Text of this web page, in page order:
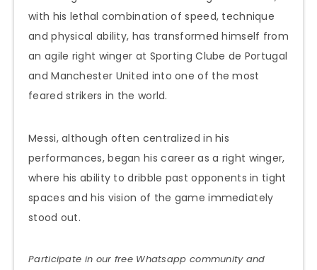
with his lethal combination of speed, technique
and physical ability, has transformed himself from
an agile right winger at Sporting Clube de Portugal
and Manchester United into one of the most
feared strikers in the world.
Messi, although often centralized in his
performances, began his career as a right winger,
where his ability to dribble past opponents in tight
spaces and his vision of the game immediately
stood out.
Participate in our free Whatsapp community and